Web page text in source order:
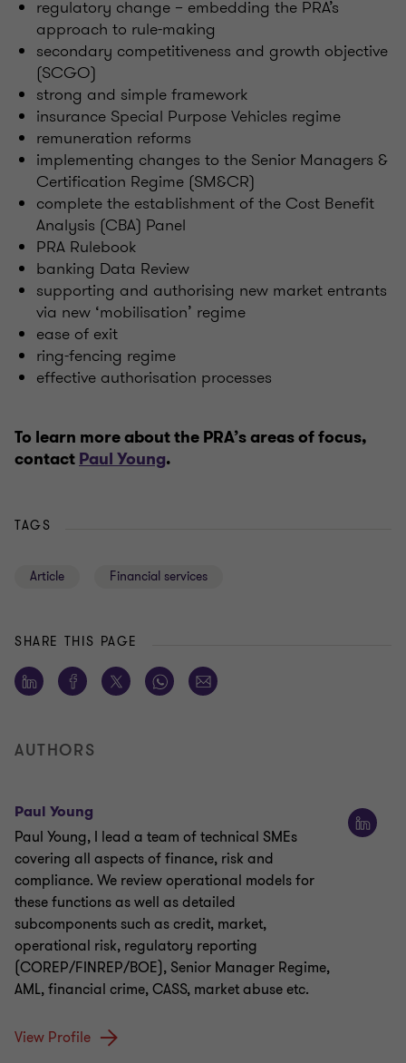
regulatory change – embedding the PRA’s
approach to rule-making
secondary competitiveness and growth objective
(SCGO)
strong and simple framework
insurance Special Purpose Vehicles regime
remuneration reforms
implementing changes to the Senior Managers &
Certification Regime (SM&CR)
complete the establishment of the Cost Benefit
Analysis (CBA) Panel
PRA Rulebook
banking Data Review
supporting and authorising new market entrants
via new ‘mobilisation’ regime
ease of exit
ring-fencing regime
effective authorisation processes
To learn more about the PRA’s areas of focus,
contact Paul Young.
TAGS
Article Financial services
SHARE THIS PAGE
AUTHORS
Paul Young
Paul Young, I lead a team of technical SMEs
covering all aspects of finance, risk and
compliance. We review operational models for
these functions as well as detailed
subcomponents such as credit, market,
operational risk, regulatory reporting
(COREP/FINREP/BOE), Senior Manager Regime,
AML, financial crime, CASS, market abuse etc.
View Profile